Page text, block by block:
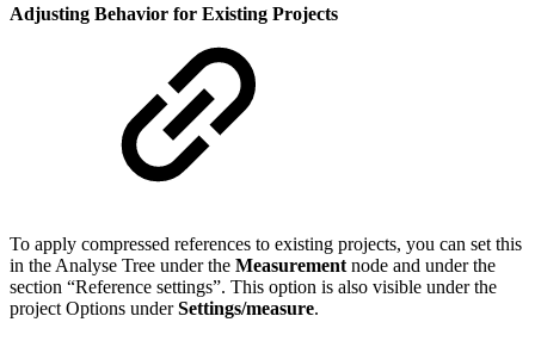
Adjusting Behavior for Existing Projects
To apply compressed references to existing projects, you can set this
in the Analyse Tree under the Measurement node and under the
section “Reference settings”. This option is also visible under the
project Options underSettings/measure.